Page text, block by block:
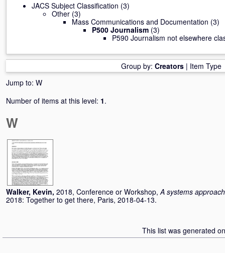
JACS Subject Classification (3)
Other (3)
Mass Communications and Documentation (3)
P500 Journalism (3)
P590 Journalism not elsewhere
Group by: Creators | Item Type
Jump to: W
Number of items at this level: 1.
W
Walker, Kevin, 2018, Conference or Workshop,A systems
2018: Together to get there, Paris, 2018-04-13.
This list was generated